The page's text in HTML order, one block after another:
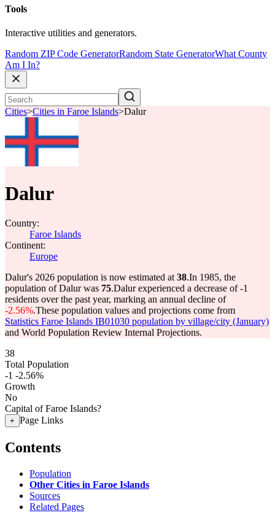
Tools
Interactive utilities and generators.
Random ZIP Code GeneratorRandom State GeneratorWhat County
Am I In?
Cities>Cities in Faroe Islands>Dalur
Dalur
Country:
Faroe Islands
Continent:
Europe
Dalur's 2026 population is now estimated at 38.In 1985, the
population of Dalur was 75.Dalur experienced a decrease of-1
residents over the past year, marking an annual decline of
-2.56%.These population values and projections come from
Statistics Faroe Islands IB01030 population by village/city (January)
and World Population Review Internal Projections.
38
Total Population
-1 -2.56%
Growth
No
Capital of Faroe Islands?
+ Page Links
Contents
Population
Other Cities in Faroe Islands
Sources
Related Pages